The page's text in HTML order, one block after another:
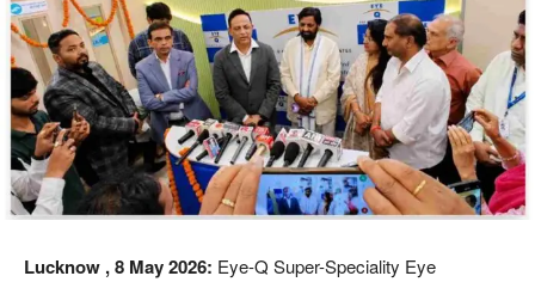
Lucknow , 8 May 2026: Eye-Q Super-Speciality Eye